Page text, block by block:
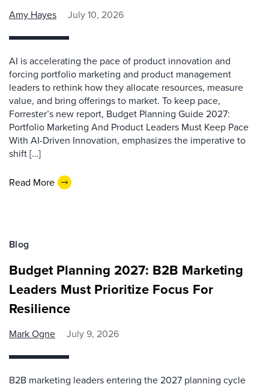
Amy Hayes July 10, 2026
AI is accelerating the pace of product innovation and
forcing portfolio marketing and product management
leaders to rethink how they allocate resources, measure
value, and bring offerings to market. To keep pace,
Forrester’s new report, Budget Planning Guide 2027:
Portfolio Marketing And Product Leaders Must Keep Pace
With AI-Driven Innovation, emphasizes the imperative to
shift […]
Read More
Blog
Budget Planning 2027: B2B Marketing
Leaders Must Prioritize Focus For
Resilience
Mark Ogne July 9, 2026
B2B marketing leaders entering the 2027 planning cycle